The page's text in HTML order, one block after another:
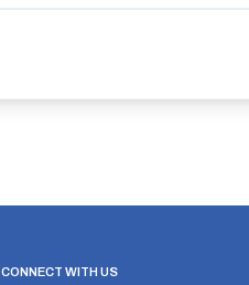
CONNECT WITH US